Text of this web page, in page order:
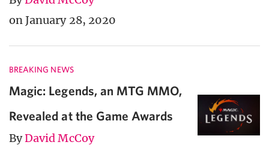
on January 28, 2020
BREAKING NEWS
Magic: Legends, an MTG MMO,
Revealed at the Game Awards
ByDavid McCoy